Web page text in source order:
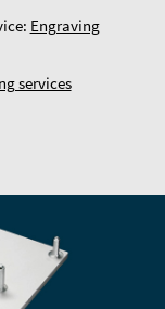
Engraving
services